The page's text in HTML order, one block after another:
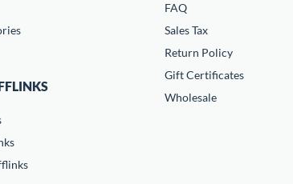
FAQ
Sales Tax
Return Policy
Gift Certificates
Wholesale